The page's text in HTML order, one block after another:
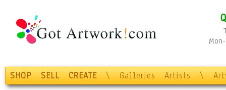
SHOP SELL CREATE \ Galleries Artists \